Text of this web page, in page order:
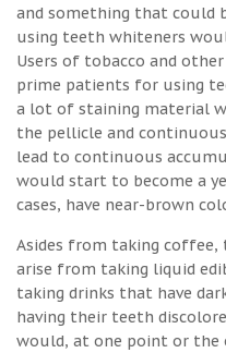
and something that could
using teeth whiteners
Users of tobacco and
prime patients for using
a lot of staining material
the pellicle and
lead to continuous
would start to become a
cases, have near-brown
Asides from taking
arise from taking liquid
taking drinks that have
having their teeth
would, at one point or